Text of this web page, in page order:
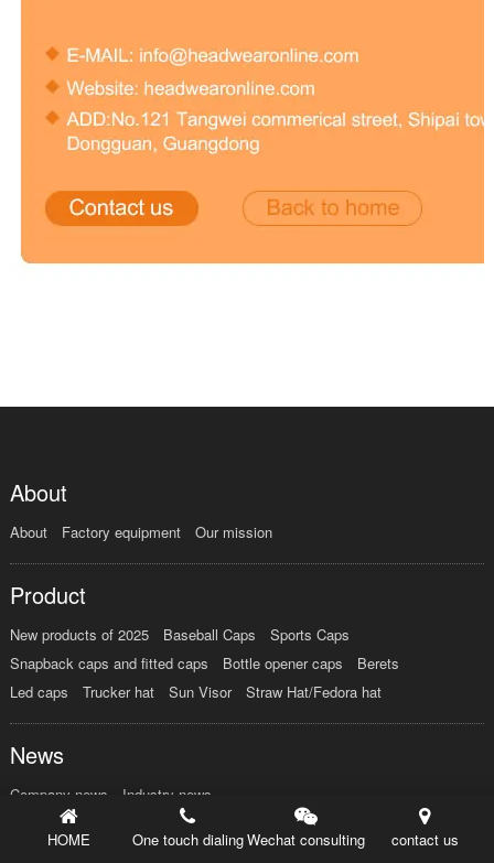
About
About Factory equipment Our mission
Product
New products of 2025 Baseball Caps
Sports Caps
Snapback caps and fitted caps
Bottle opener caps
Berets
Led caps
Trucker hat Sun Visor Straw Hat/Fedora hat
News
Company news Industry news
HOME One touch dialingWechat consulting contact us